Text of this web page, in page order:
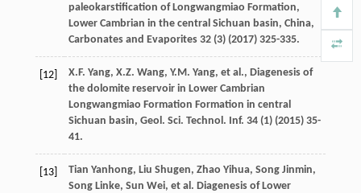
paleokarstification of Longwangmiao Formation,
Lower Cambrian in the central Sichuan basin, China,
Carbonates and Evaporites 32(3) (2017) 325-335.
[12] X.F. Yang, X.Z. Wang, Y.M. Yang, et al., Diagenesis of
the dolomite reservoir in Lower Cambrian
Longwangmiao Formation Formation in central
Sichuan basin, Geol. Sci. Technol. Inf. 34(1) (2015) 35-
41.
[13] Tian Yanhong, Liu Shugen, Zhao Yihua, Song Jinmin,
Song Linke, Sun Wei, et al. Diagenesis of Lower